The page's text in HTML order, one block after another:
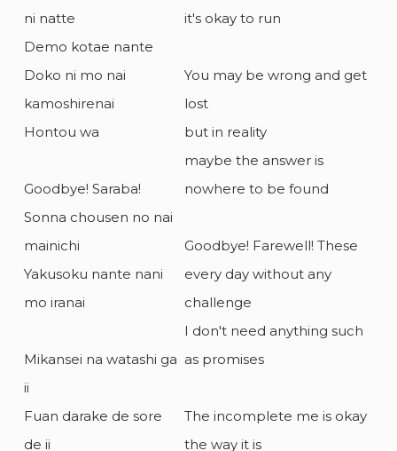
ni natte
Demo kotae nante
Doko ni mo nai
kamoshirenai
Hontou wa
Goodbye! Saraba!
Sonna chousen no nai
mainichi
Yakusoku nante nani
mo iranai
Mikansei na watashi ga
ii
Fuan darake de sore
de ii
it's okay to run
You may be wrong and get
lost
but in reality
maybe the answer is
nowhere to be found
Goodbye! Farewell! These
every day without any
challenge
I don't need anything such
as promises
The incomplete me is okay
the way it is